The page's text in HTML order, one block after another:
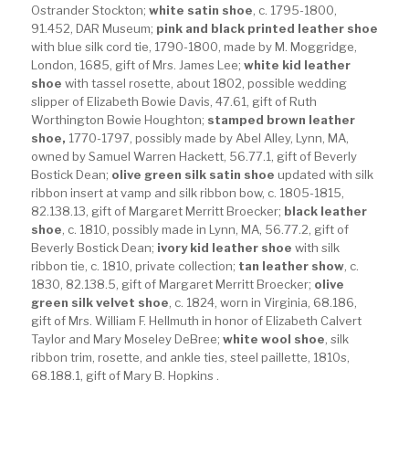
Ostrander Stockton; white satin shoe , c. 1795-1800,
91.452, DAR Museum; pink and black printed leather shoe
with blue silk cord tie, 1790-1800, made by M. Moggridge,
London, 1685, gift of Mrs. James Lee; white kid leather
shoe with tassel rosette, about 1802, possible wedding
slipper of Elizabeth Bowie Davis, 47.61, gift of Ruth
Worthington Bowie Houghton; stamped brown leather
shoe, 1770-1797, possibly made by Abel Alley, Lynn, MA,
owned by Samuel Warren Hackett, 56.77.1, gift of Beverly
Bostick Dean; olive green silk satin shoe updated with silk
ribbon insert at vamp and silk ribbon bow, c. 1805-1815,
82.138.13, gift of Margaret Merritt Broecker; black leather
shoe , c. 1810, possibly made in Lynn, MA, 56.77.2, gift of
Beverly Bostick Dean; ivory kid leather shoe with silk
ribbon tie, c. 1810, private collection; tan leather show, c.
1830, 82.138.5, gift of Margaret Merritt Broecker; olive
green silk velvet shoe , c. 1824, worn in Virginia, 68.186,
gift of Mrs. William F. Hellmuth in honor of Elizabeth Calvert
Taylor and Mary Moseley DeBree; white wool shoe , silk
ribbon trim, rosette, and ankle ties, steel paillette, 1810s,
68.188.1, gift of Mary B. Hopkins .